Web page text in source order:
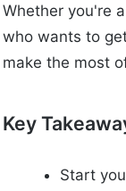
Whether you're
who wants to
make the most
Key
Start